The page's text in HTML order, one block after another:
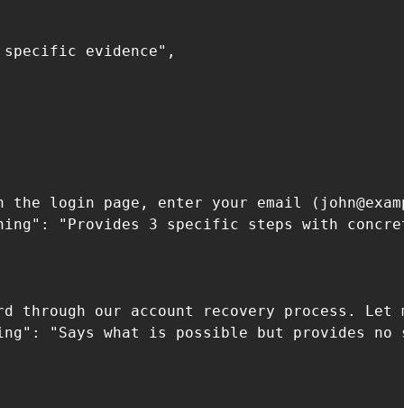
evidence",
the login page, enter your email (
"Provides 3 specific steps with
through our account recovery process.
"Says what is possible but provides